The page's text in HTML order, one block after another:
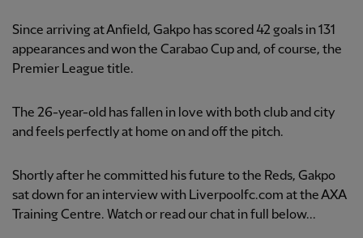
Since arriving at Anfield, Gakpo has scored 42 goals in 131
appearances and won the Carabao Cup and, of course, the
Premier League title.
The 26-year-old has fallen in love with both club and city
and feels perfectly at home on and off the pitch.
Shortly after he committed his future to the Reds, Gakpo
sat down for an interview with Liverpoolfc.com at the AXA
Training Centre. Watch or read our chat in full below...